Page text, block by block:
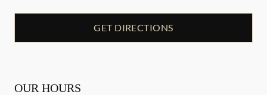
GET DIRECTIONS
OUR HOURS